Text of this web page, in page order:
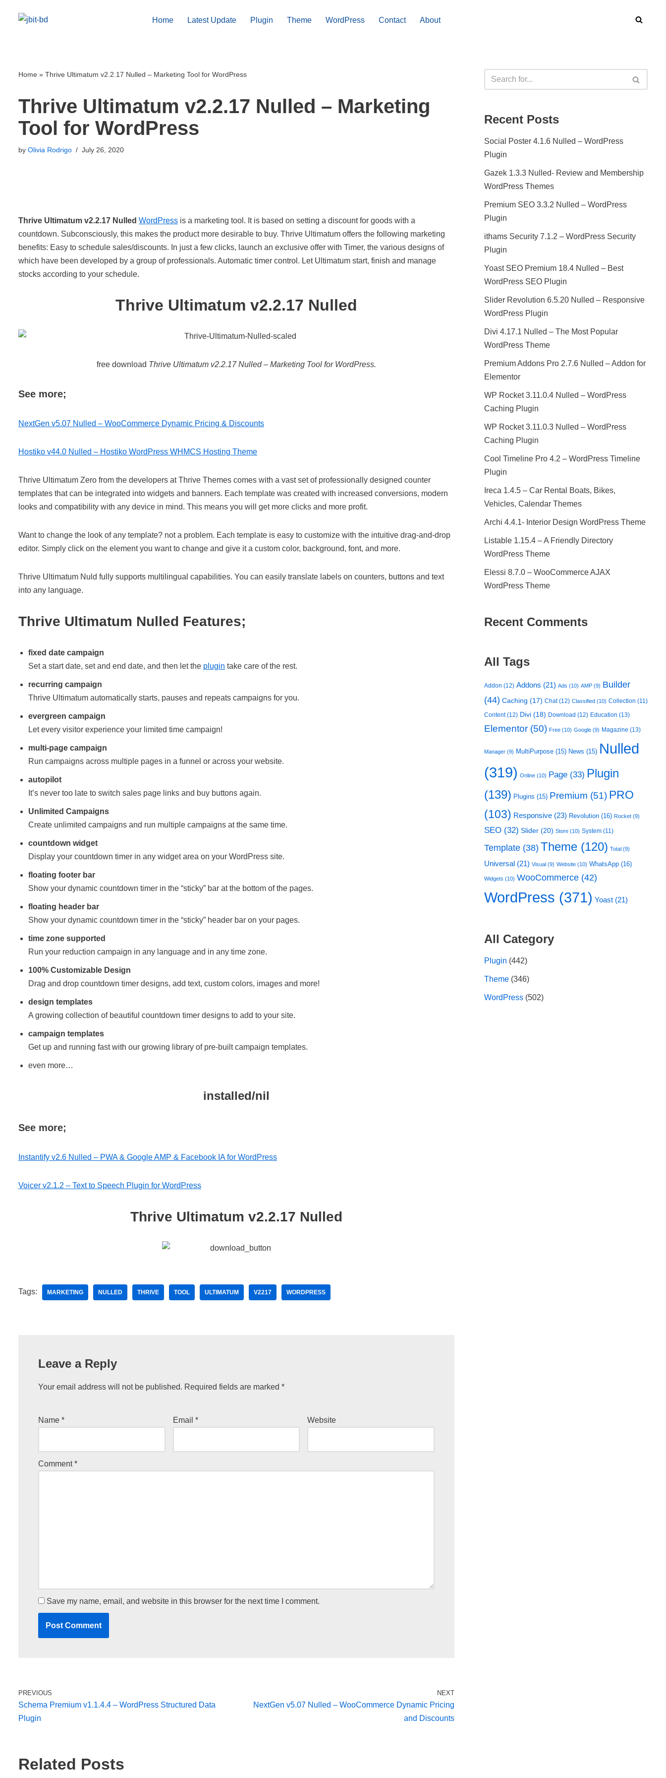
Home Latest Update Plugin Theme WordPress Contact About
Home » Thrive Ultimatum v2.2.17 Nulled – Marketing Tool for WordPress
Thrive Ultimatum v2.2.17 Nulled – Marketing
Tool for WordPress
by Olivia Rodrigo July 26, 2020
Thrive Ultimatum v2.2.17 Nulled WordPress is a marketing tool. It is based on setting a discount for goods with a
countdown. Subconsciously, this makes the product more desirable to buy. Thrive Ultimatum offers the following marketing
benefits: Easy to schedule sales/discounts. In just a few clicks, launch an exclusive offer with Timer, the various designs of
which have been developed by a group of professionals. Automatic timer control. Let Ultimatum start, finish and manage
stocks according to your schedule.
Thrive Ultimatum v2.2.17 Nulled
free download Thrive Ultimatum v2.2.17 Nulled – Marketing Tool for WordPress.
See more;
NextGen v5.07 Nulled – WooCommerce Dynamic Pricing & Discounts
Hostiko v44.0 Nulled – Hostiko WordPress WHMCS Hosting Theme
Thrive Ultimatum Zero from the developers at Thrive Themes comes with a vast set of professionally designed counter
templates that can be integrated into widgets and banners. Each template was created with increased conversions, modern
looks and compatibility with any device in mind. This means you will get more clicks and more profit.
Want to change the look of any template? not a problem. Each template is easy to customize with the intuitive drag-and-drop
editor. Simply click on the element you want to change and give it a custom color, background, font, and more.
Thrive Ultimatum Nuld fully supports multilingual capabilities. You can easily translate labels on counters, buttons and text
into any language.
Thrive Ultimatum Nulled Features;
fixed date campaign
Set a start date, set and end date, and then let the plugin take care of the rest.
recurring campaign
Thrive Ultimatum automatically starts, pauses and repeats campaigns for you.
evergreen campaign
Let every visitor experience your limited time campaign!
multi-page campaign
Run campaigns across multiple pages in a funnel or across your website.
autopilot
It’s never too late to switch sales page links and buy buttons again.
Unlimited Campaigns
Create unlimited campaigns and run multiple campaigns at the same time.
countdown widget
Display your countdown timer in any widget area on your WordPress site.
floating footer bar
Show your dynamic countdown timer in the “sticky” bar at the bottom of the pages.
floating header bar
Show your dynamic countdown timer in the “sticky” header bar on your pages.
time zone supported
Run your reduction campaign in any language and in any time zone.
100% Customizable Design
Drag and drop countdown timer designs, add text, custom colors, images and more!
design templates
A growing collection of beautiful countdown timer designs to add to your site.
campaign templates
Get up and running fast with our growing library of pre-built campaign templates.
even more…
installed/nil
See more;
Instantify v2.6 Nulled – PWA & Google AMP & Facebook IA for WordPress
Voicer v2.1.2 – Text to Speech Plugin for WordPress
Thrive Ultimatum v2.2.17 Nulled
Tags: MARKETING NULLED THRIVE TOOL ULTIMATUM V2217 WORDPRESS
Leave a Reply
Your email address will not be published. Required fields are marked *
Name * Email * Website
Comment*
Save my name, email, and website in this browser for the next time I comment.
PREVIOUS
Schema Premium v1.1.4.4 – WordPress Structured Data
Plugin
NEXT
NextGen v5.07 Nulled – WooCommerce Dynamic Pricing
and Discounts
Related Posts
Recent Posts
Social Poster 4.1.6 Nulled – WordPress
Plugin
Gazek 1.3.3 Nulled- Review and Membership
WordPress Themes
Premium SEO 3.3.2 Nulled – WordPress
Plugin
ithams Security 7.1.2 – WordPress Security
Plugin
Yoast SEO Premium 18.4 Nulled – Best
WordPress SEO Plugin
Slider Revolution 6.5.20 Nulled – Responsive
WordPress Plugin
Divi 4.17.1 Nulled – The Most Popular
WordPress Theme
Premium Addons Pro 2.7.6 Nulled – Addon for
Elementor
WP Rocket 3.11.0.4 Nulled – WordPress
Caching Plugin
WP Rocket 3.11.0.3 Nulled – WordPress
Caching Plugin
Cool Timeline Pro 4.2 – WordPress Timeline
Plugin
Ireca 1.4.5 – Car Rental Boats, Bikes,
Vehicles, Calendar Themes
Archi 4.4.1- Interior Design WordPress Theme
Listable 1.15.4 – A Friendly Directory
WordPress Theme
Elessi 8.7.0 – WooCommerce AJAX
WordPress Theme
Recent Comments
All Tags
Addon (12) Addons (21) Ads (10) AMP (9) Builder
(44) Caching (17) Chat(12) Classified (10) Collection (11)
Content(12) Divi (18) Download (12) Education (13)
Elementor (50) Free (10) Google (9) Magazine (13)
Manager (9) MultiPurpose (15) News (15) Nulled
(319) Online (10) Page (33) Plugin
(139) Plugins (15) Premium (51) PRO
(103) Responsive (23) Revolution (16) Rocket (9)
SEO (32) Slider (20) Store (10) System (11)
Template (38) Theme (120) Total (9)
Universal (21) Visual (9) Website (10) WhatsApp (16)
Widgets (10) WooCommerce (42)
WordPress (371) Yoast (21)
All Category
Plugin (442)
Theme (346)
WordPress (502)